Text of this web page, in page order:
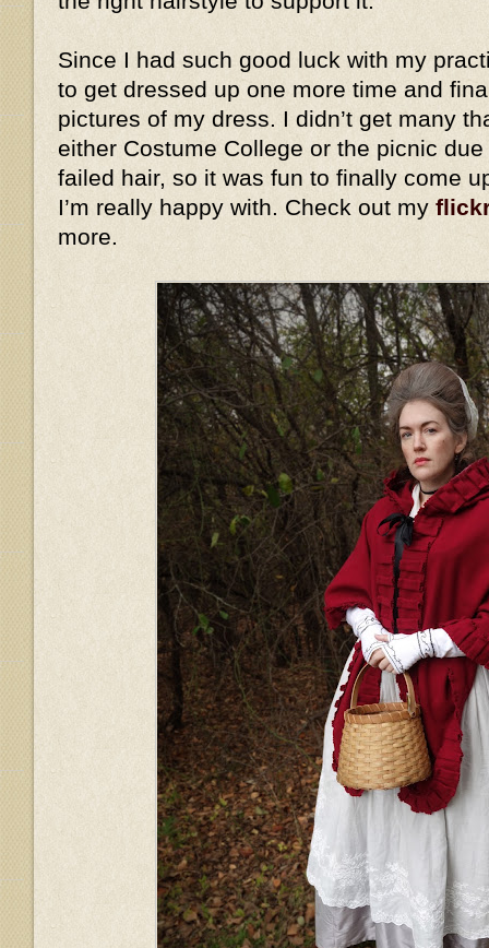
Since I had such good luck with my
to get dressed up one more time and
pictures of my dress. I didn’t get many
either Costume College or the picnic
failed hair, so it was fun to finally come
I’m really happy with. Check out my
more.